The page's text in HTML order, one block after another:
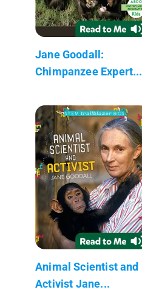
Jane Goodall:
Chimpanzee Expert...
Animal Scientist and
Activist Jane...